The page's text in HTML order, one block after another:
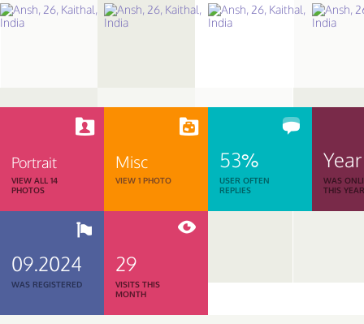
Portrait
VIEW ALL 14
PHOTOS
Misc
VIEW 1 PHOTO
53%
USER OFTEN
REPLIES
Year
WAS
THIS
09.2024
WAS REGISTERED
29
VISITS THIS
MONTH